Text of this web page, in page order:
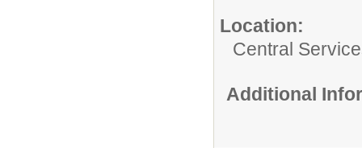
Location:
Central
Additional